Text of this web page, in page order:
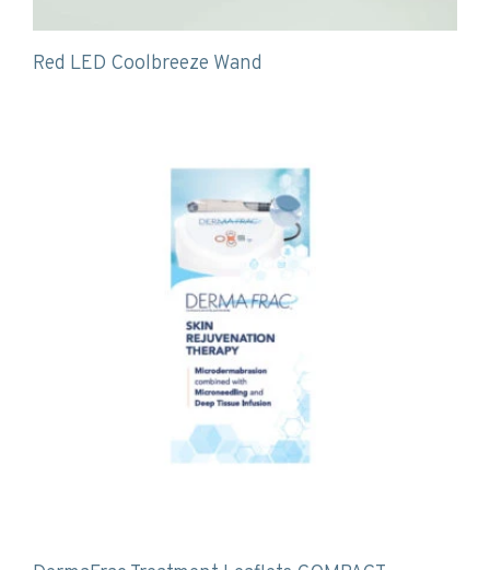
Red LED Coolbreeze Wand